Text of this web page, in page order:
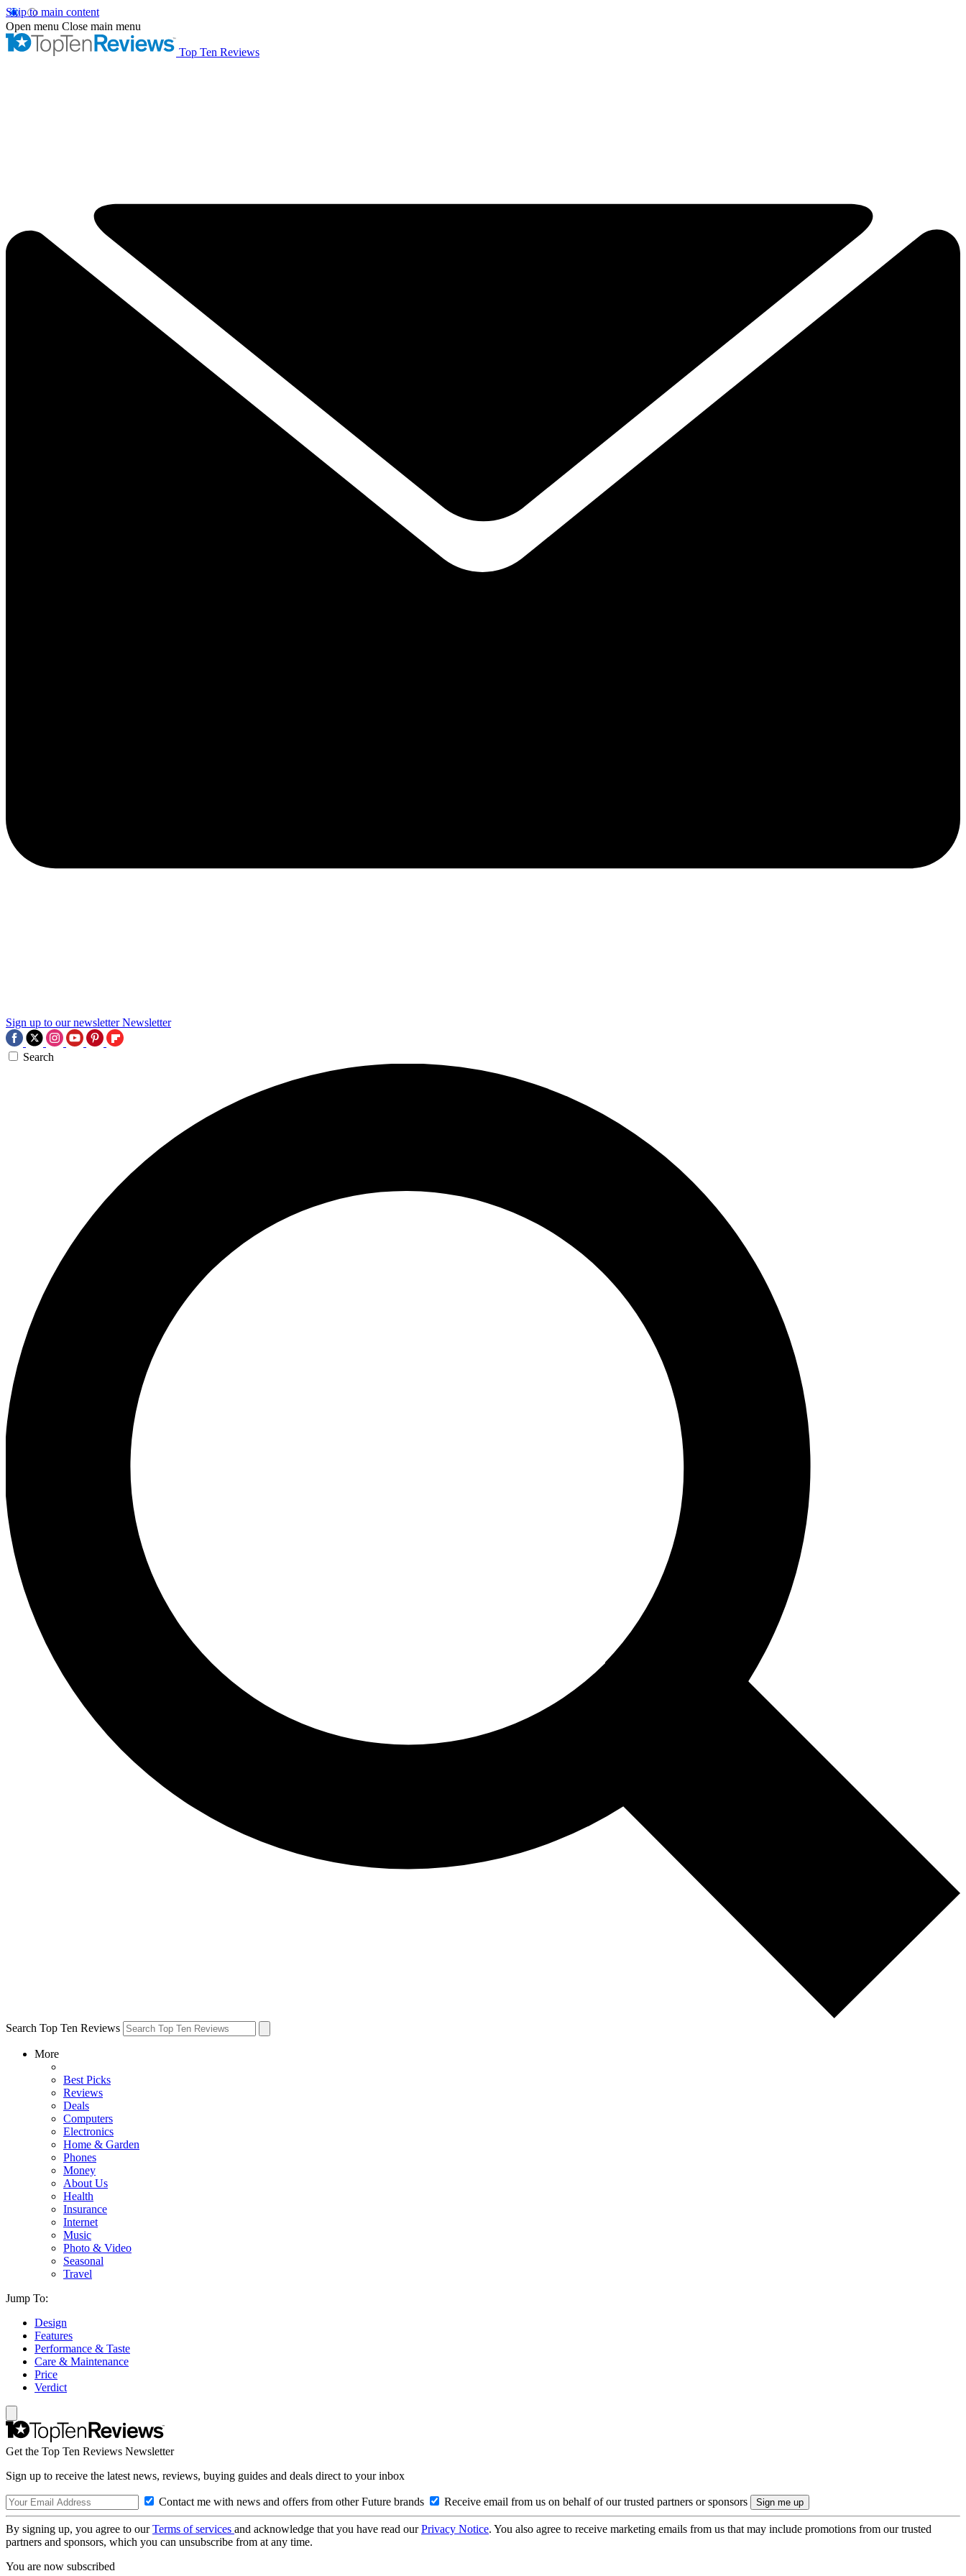
Skip to main content
Open menu Close main menu
Top Ten Reviews
Sign up to our newsletter Newsletter
Search
Search Top Ten Reviews
More
Best Picks
Reviews
Deals
Computers
Electronics
Home & Garden
Phones
Money
About Us
Health
Insurance
Internet
Music
Photo & Video
Seasonal
Travel
Jump To:
Design
Features
Performance & Taste
Care & Maintenance
Price
Verdict
Get the Top Ten Reviews Newsletter
Sign up to receive the latest news, reviews, buying guides and deals direct to your inbox
Contact me with news and offers from other Future brands Receive email from us on behalf of our trusted partners or sponsors
By signing up, you agree to ourTerms of services and acknowledge that you have read ourPrivacy Notice. You also agree to receive marketing emails from us that may include promotions from our trusted
partners and sponsors, which you can unsubscribe from at any time.
You are now subscribed